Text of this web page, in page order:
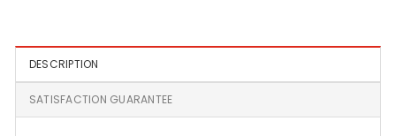
DESCRIPTION
SATISFACTION GUARANTEE